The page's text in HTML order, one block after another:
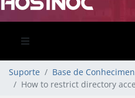
Suporte Base de
How to restrict directory